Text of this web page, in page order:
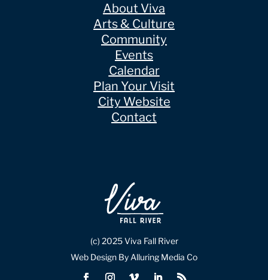
About Viva
Arts & Culture
Community
Events
Calendar
Plan Your Visit
City Website
Contact
(c) 2025 Viva Fall River
Web Design By Alluring Media Co